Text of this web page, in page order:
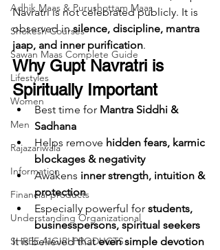
Adhik Maas & Purushottam Maas
Shokesh Courses
Sawan Maas Complete Guide
Lifestyles
Women
Men
Rajazariwala
Information
Financial products
Understanding Organizational
SHREE AIGIRI PRODUCTS
Navratri is not celebrated publicly. It is
observed in silence, discipline, mantra
jaap, and inner purification.
Why Gupt Navratri is
Spiritually Important
Best time for Mantra Siddhi &
Sadhana
Helps remove hidden fears, karmic
blockages & negativity
Awakens inner strength, intuition &
protection
Especially powerful for students,
businesspersons, spiritual seekers
It is believed that even simple devotion